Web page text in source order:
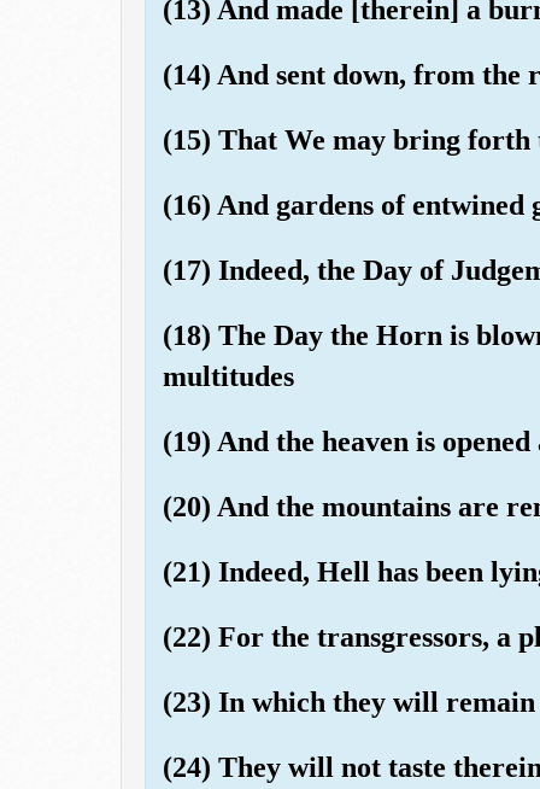
(13) And made [therein] a
(14) And sent down, from the
(15) That We may bring
(16) And gardens of entwined
(17) Indeed, the Day of
(18) The Day the Horn is
multitudes
(19) And the heaven is
(20) And the mountains are
(21) Indeed, Hell has been
(22) For the transgressors, a
(23) In which they will
(24) They will not taste